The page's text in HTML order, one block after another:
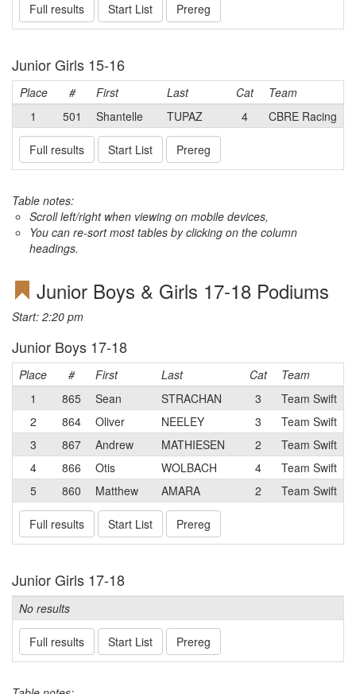
Full results Start List Prereg
Junior Girls 15-16
Place # First Last Cat
Team
1
501 Shantelle TUPAZ 4 CBRE Racing
Full results Start List Prereg
Table notes:
Scroll left/right when viewing on mobile devices,
You can re-sort most tables by clicking on the column
headings.
Junior Boys & Girls 17-18 Podiums
Start: 2:20 pm
Junior Boys 17-18
Place # First Last Cat
Team
1
865 Sean STRACHAN 3
Team Swift
2
864 Oliver NEELEY 3
Team Swift
3
867 Andrew MATHIESEN 2
Team Swift
4
866 Otis WOLBACH 4
Team Swift
5
860 Matthew AMARA 2 Team Swift
Full results Start List Prereg
Junior Girls 17-18
No results
Full results Start List Prereg